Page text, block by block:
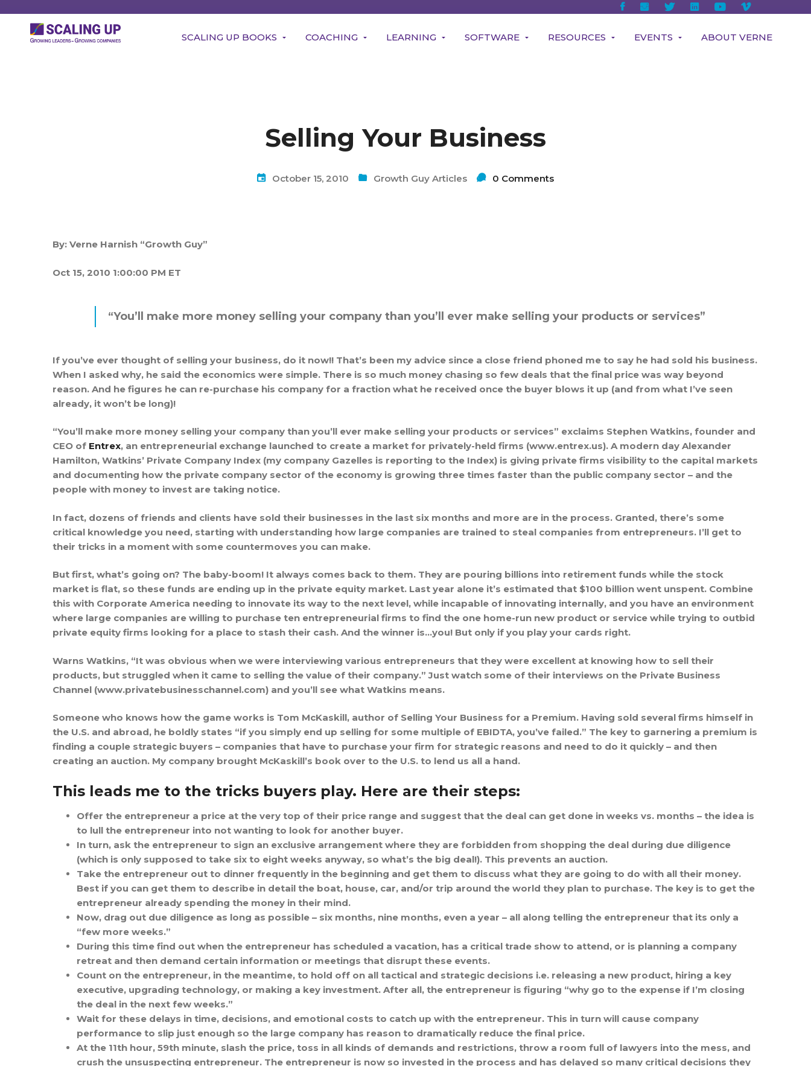
SCALING UP BOOKS COACHING LEARNING SOFTWARE RESOURCES EVENTS ABOUT VERNE
Selling Your Business
October 15, 2010 Growth Guy Articles 0 Comments
By: Verne Harnish “Growth Guy”
Oct 15, 2010 1:00:00 PM ET
“You’ll make more money selling your company than you’ll ever make selling your products or services”
If you’ve ever thought of selling your business, do it now!! That’s been my advice since a close friend phoned me to say he had sold his business.
When I asked why, he said the economics were simple. There is so much money chasing so few deals that the final price was way beyond
reason. And he figures he can re-purchase his company for a fraction what he received once the buyer blows it up (and from what I’ve seen
already, it won’t be long)!
“You’ll make more money selling your company than you’ll ever make selling your products or services” exclaims Stephen Watkins, founder and
CEO of Entrex, an entrepreneurial exchange launched to create a market for privately-held firms (www.entrex.us). A modern day Alexander
Hamilton, Watkins’ Private Company Index (my company Gazelles is reporting to the Index) is giving private firms visibility to the capital markets
and documenting how the private company sector of the economy is growing three times faster than the public company sector – and the
people with money to invest are taking notice.
In fact, dozens of friends and clients have sold their businesses in the last six months and more are in the process. Granted, there’s some
critical knowledge you need, starting with understanding how large companies are trained to steal companies from entrepreneurs. I’ll get to
their tricks in a moment with some countermoves you can make.
But first, what’s going on? The baby-boom! It always comes back to them. They are pouring billions into retirement funds while the stock
market is flat, so these funds are ending up in the private equity market. Last year alone it’s estimated that $100 billion went unspent. Combine
this with Corporate America needing to innovate its way to the next level, while incapable of innovating internally, and you have an environment
where large companies are willing to purchase ten entrepreneurial firms to find the one home-run new product or service while trying to outbid
private equity firms looking for a place to stash their cash. And the winner is…you! But only if you play your cards right.
Warns Watkins, “It was obvious when we were interviewing various entrepreneurs that they were excellent at knowing how to sell their
products, but struggled when it came to selling the value of their company.” Just watch some of their interviews on the Private Business
Channel (www.privatebusinesschannel.com) and you’ll see what Watkins means.
Someone who knows how the game works is Tom McKaskill, author of Selling Your Business for a Premium. Having sold several firms himself in
the U.S. and abroad, he boldly states “if you simply end up selling for some multiple of EBIDTA, you’ve failed.” The key to garnering a premium is
finding a couple strategic buyers – companies that have to purchase your firm for strategic reasons and need to do it quickly – and then
creating an auction. My company brought McKaskill’s book over to the U.S. to lend us all a hand.
This leads me to the tricks buyers play. Here are their steps:
Offer the entrepreneur a price at the very top of their price range and suggest that the deal can get done in weeks vs. months – the idea is
to lull the entrepreneur into not wanting to look for another buyer.
In turn, ask the entrepreneur to sign an exclusive arrangement where they are forbidden from shopping the deal during due diligence
(which is only supposed to take six to eight weeks anyway, so what’s the big deal!). This prevents an auction.
Take the entrepreneur out to dinner frequently in the beginning and get them to discuss what they are going to do with all their money.
Best if you can get them to describe in detail the boat, house, car, and/or trip around the world they plan to purchase. The key is to get the
entrepreneur already spending the money in their mind.
Now, drag out due diligence as long as possible – six months, nine months, even a year – all along telling the entrepreneur that its only a
“few more weeks.”
During this time find out when the entrepreneur has scheduled a vacation, has a critical trade show to attend, or is planning a company
retreat and then demand certain information or meetings that disrupt these events.
Count on the entrepreneur, in the meantime, to hold off on all tactical and strategic decisions i.e. releasing a new product, hiring a key
executive, upgrading technology, or making a key investment. After all, the entrepreneur is figuring “why go to the expense if I’m closing
the deal in the next few weeks.”
Wait for these delays in time, decisions, and emotional costs to catch up with the entrepreneur. This in turn will cause company
performance to slip just enough so the large company has reason to dramatically reduce the final price.
At the 11th hour, 59th minute, slash the price, toss in all kinds of demands and restrictions, throw a room full of lawyers into the mess, and
crush the unsuspecting entrepreneur. The entrepreneur is now so invested in the process and has delayed so many critical decisions they